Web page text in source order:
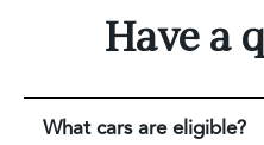
Have a
What cars are eligible?